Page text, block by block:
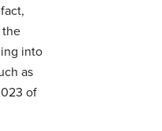
the
into
as
of